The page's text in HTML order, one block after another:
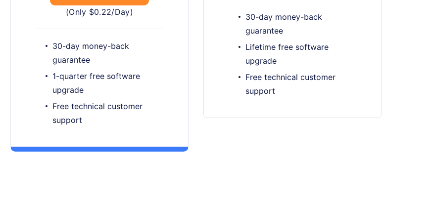
(Only $0.22/Day)
30-day money-back
guarantee
1-quarter free software
upgrade
Free technical customer
support
30-day money-back
guarantee
Lifetime free software
upgrade
Free technical customer
support